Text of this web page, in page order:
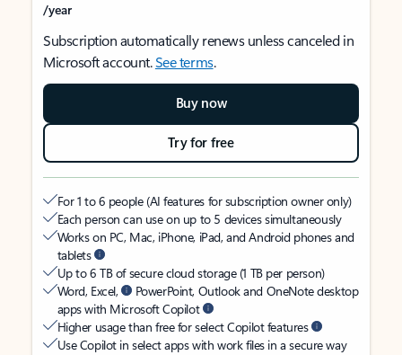
/year
Subscription automatically renews unless canceled in
Microsoft account.See terms.
Buy now
Try for free
For 1 to 6 people (AI features for subscription owner only)
Each person can use on up to 5 devices simultaneously
Works on PC, Mac, iPhone, iPad, and Android phones and
tablets
Up to 6 TB of secure cloud storage (1 TB per person)
Word, Excel,
PowerPoint, Outlook and OneNote desktop
apps with Microsoft Copilot
Higher usage than free for select Copilot features
Use Copilot in select apps with work files in a secure way